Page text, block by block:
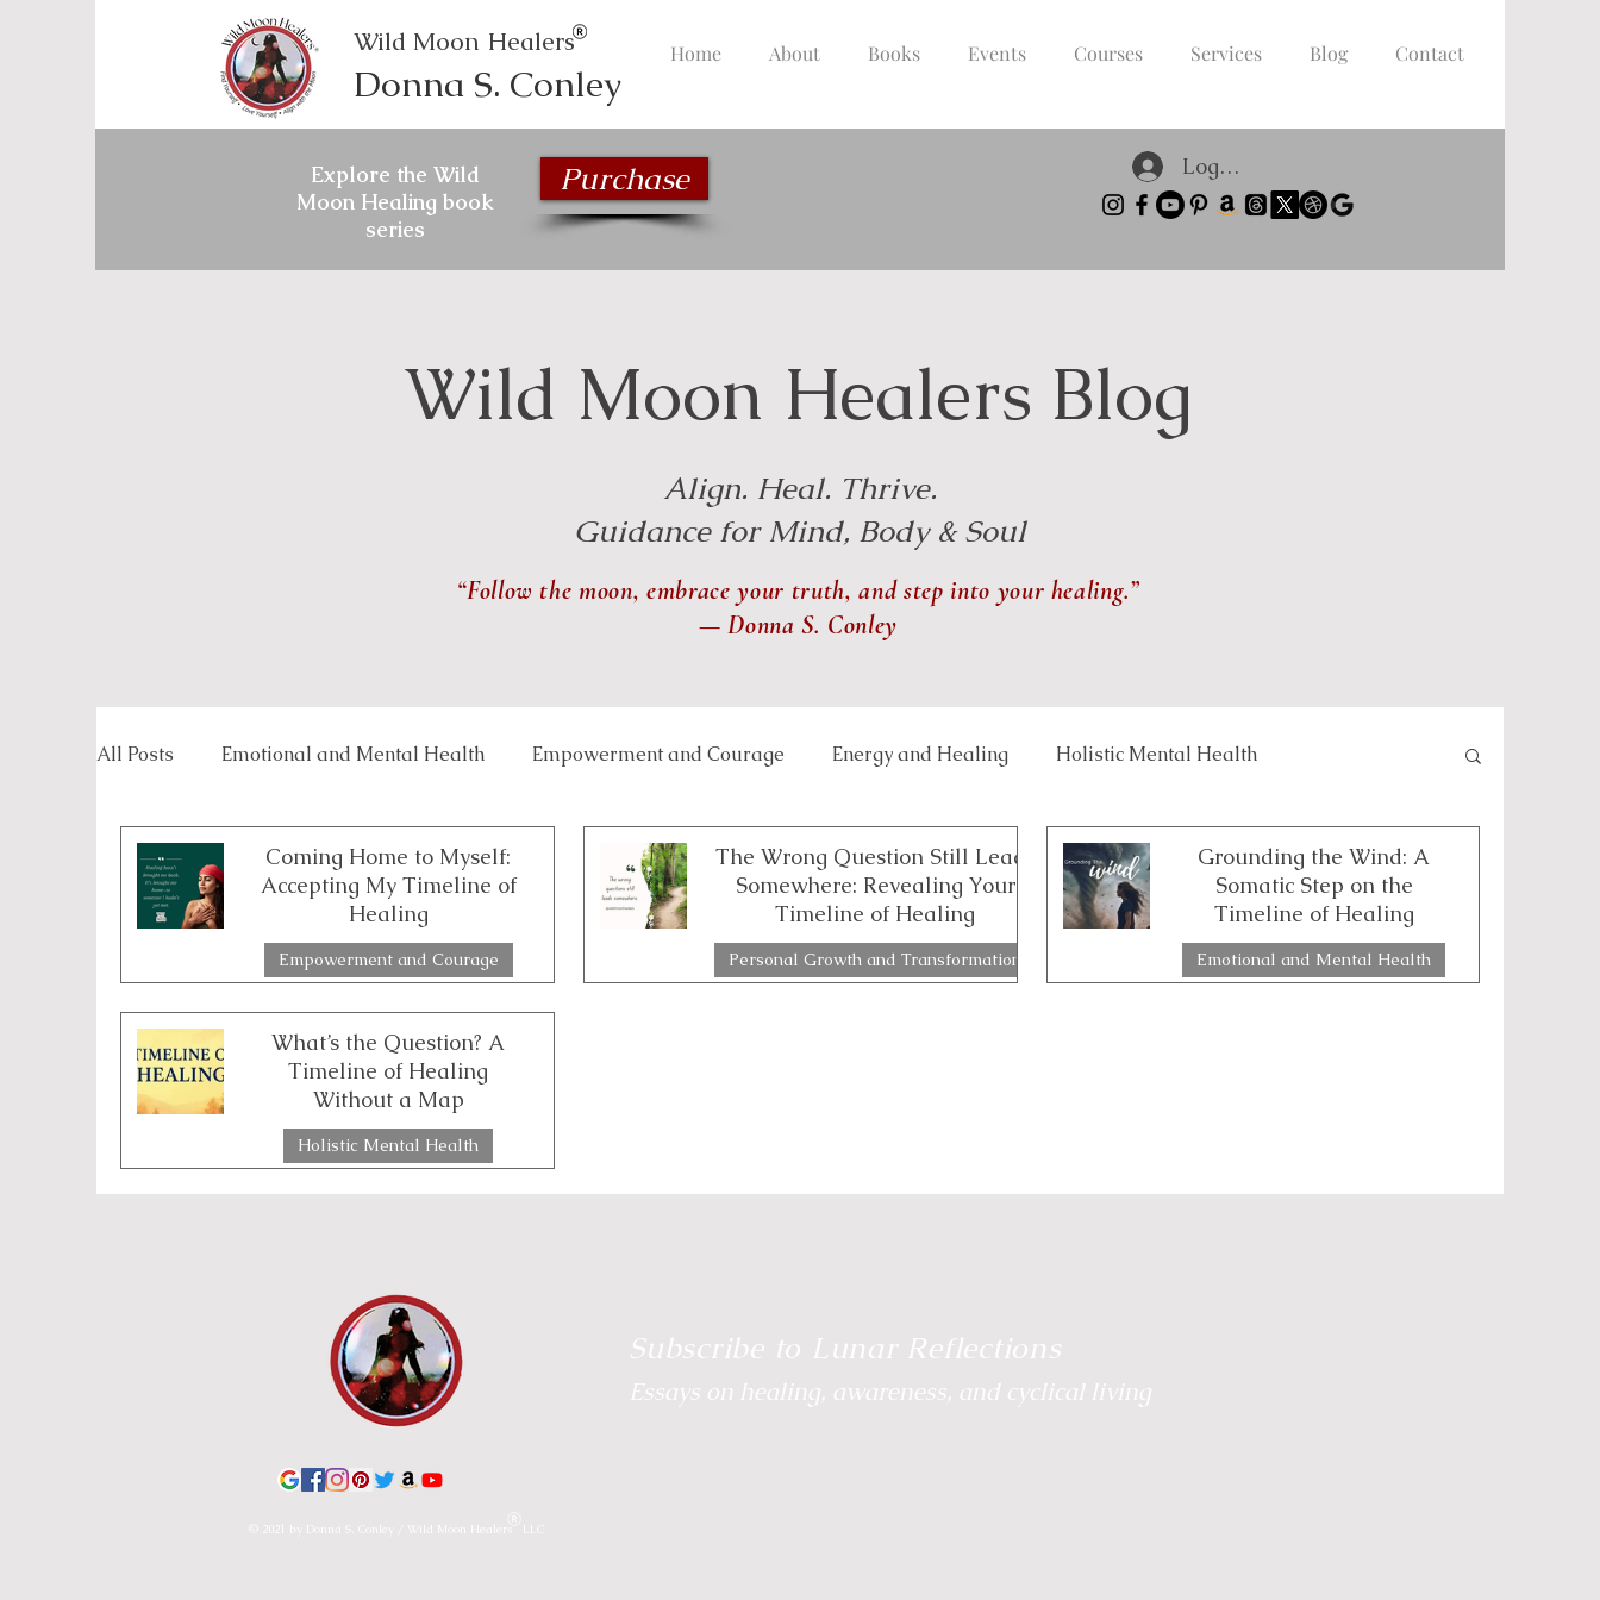
Wild Moon Healers
Donna S. Conley
Home About Books Events Courses Services Blog Contact
Explore the Wild
Moon Healing book
series
Purchase Log In
Wild Moon Healers Blog
Align. Heal. Thrive.
Guidance for Mind, Body & Soul
“Follow the moon, embrace your truth, and step into your healing.”
— Donna S. Conley
All Posts Emotional and Mental Health Empowerment and Courage Energy and Healing Holistic Mental Health
Inspirational Stories Life Management and Balance Lunar and Seasonal Themes Mindfulness and Meditation
Overcoming Challenges Personal Growth and Transformation Relationships and Connection Self-care and Wellness
Spirituality and Inner Wisdom Workplace Well-Being
Emotional Boundaries Chakras
Coming Home to Myself:
Accepting My Timeline of
Healing
Empowerment and Courage
The Wrong Question Still Leads
Somewhere: Revealing Your
Timeline of Healing
Personal Growth and Transformation
Grounding the Wind: A
Somatic Step on the
Timeline of Healing
Emotional and Mental Health
What’s the Question? A
Timeline of Healing
Without a Map
Holistic Mental Health
© 2021 by Donna S. Conley / Wild Moon Healers LLC
Subscribe to Lunar Reflections
Essays on healing, awareness, and cyclical living